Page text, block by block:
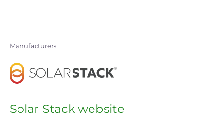
content
Manufacturers
Solar Stack website